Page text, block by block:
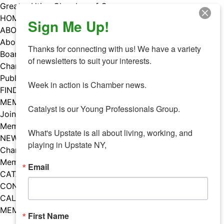
Skip
to
content
Greater Utica Chamber of Commerce
HOME
ABOUT
About Us
Board & Staff
Chamber Councils
Public Policy
FIND A MEMBER
MEMBERS
Join Our Chamber
Member Benefits
NEWS
Chamber News
Member Mentions
CATALYST
CONTACT US
CALENDAR OF EVENTS
MEMBER EVENTS CALENDAR
Facebook
Instagram
LISTEN TO THE PODCAST
Sign Me Up!
Thanks for connecting with us! We have a variety
of newsletters to suit your interests.
Week in action is Chamber news.
Catalyst is our Young Professionals Group.
What's Upstate is all about living, working, and
playing in Upstate NY,
Email
First Name